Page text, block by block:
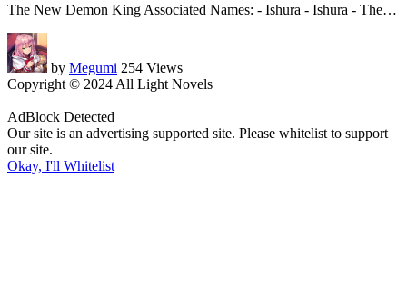
The New Demon King Associated Names: - Ishura - Ishura - The…
by Megumi 254 Views
Copyright © 2024 All Light Novels
AdBlock Detected
Our site is an advertising supported site. Please whitelist to support
our site.
Okay, I'll Whitelist